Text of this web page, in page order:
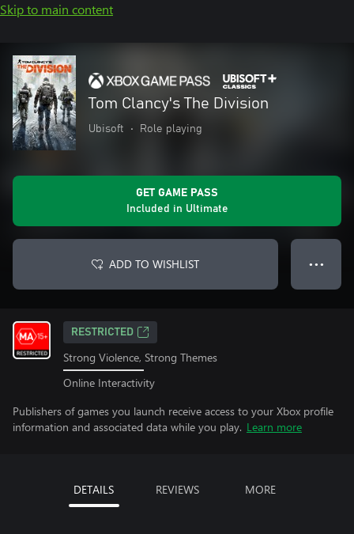
Skip to main content
Tom Clancy's The Division
Ubisoft • Role playing
GET GAME PASS
Included in Ultimate
ADD TO WISHLIST ● ● ●
RESTRICTED
Strong Violence, Strong Themes
Online Interactivity
Publishers of games you launch receive access to your Xbox profile
information and associated data while you play. Learn more
DETAILS REVIEWS MORE